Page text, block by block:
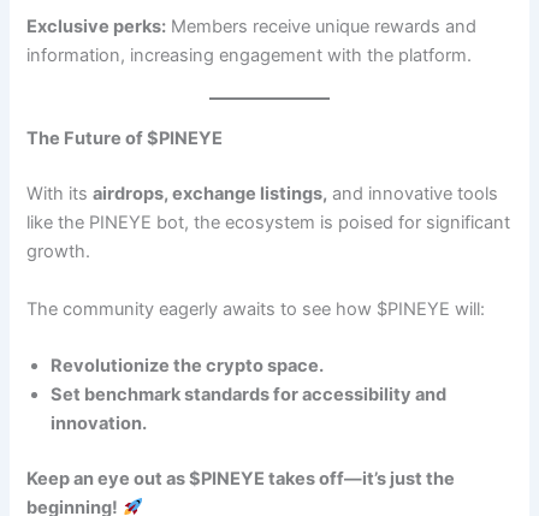
Exclusive perks: Members receive unique rewards and
information, increasing engagement with the platform.
The Future of $PINEYE
With itsairdrops, exchange listings, and innovative tools
like the PINEYE bot, the ecosystem is poised for significant
growth.
The community eagerly awaits to see how $PINEYE will:
Revolutionize the crypto space.
Set benchmark standards for accessibility and
innovation.
Keep an eye out as $PINEYE takes off—it’s just the
beginning!